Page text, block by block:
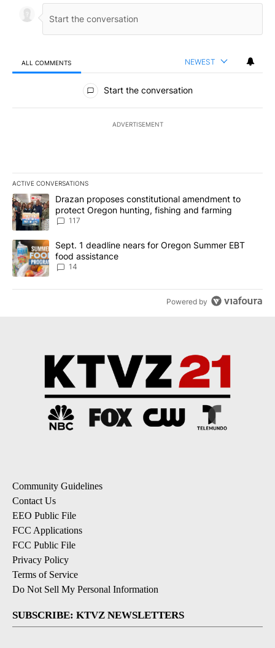
ALL COMMENTS NEWEST
All Comments
Start the conversation
ADVERTISEMENT
ACTIVE CONVERSATIONS
The following is a list of the most commented articles in the last
A trending article titled "Drazan proposes constitutional
Drazan proposes constitutional amendment to
protect Oregon hunting, fishing and farming
117
A trending article titled "Sept. 1 deadline nears for Oregon
Sept. 1 deadline nears for Oregon Summer EBT
food assistance
14
Powered by
Community Guidelines
Contact Us
EEO Public File
FCC Applications
FCC Public File
Privacy Policy
Terms of Service
Do Not Sell My Personal Information
SUBSCRIBE: KTVZ NEWSLETTERS